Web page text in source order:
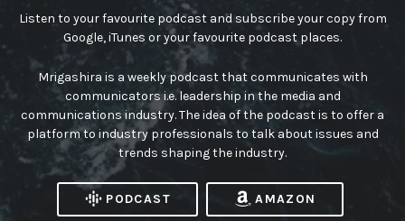
Listen to your favourite podcast and subscribe your copy from
Google, iTunes or your favourite podcast places.
Mrigashira is a weekly podcast that communicates with
communicators i.e. leadership in the media and
communications industry. The idea of the podcast is to offer a
platform to industry professionals to talk about issues and
trends shaping the industry.
PODCAST AMAZON